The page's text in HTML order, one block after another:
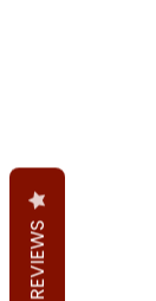
REVIEWS